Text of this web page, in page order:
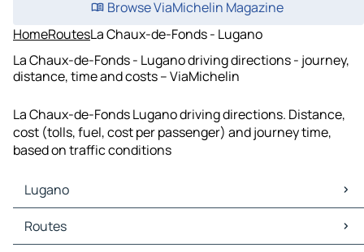
Browse ViaMichelin Magazine
HomeRoutesLa Chaux-de-Fonds - Lugano
La Chaux-de-Fonds - Lugano driving directions - journey,
distance, time and costs – ViaMichelin
La Chaux-de-Fonds Lugano driving directions. Distance,
cost (tolls, fuel, cost per passenger) and journey time,
based on traffic conditions
Lugano
Lugano Maps
Lugano Traffic
Routes